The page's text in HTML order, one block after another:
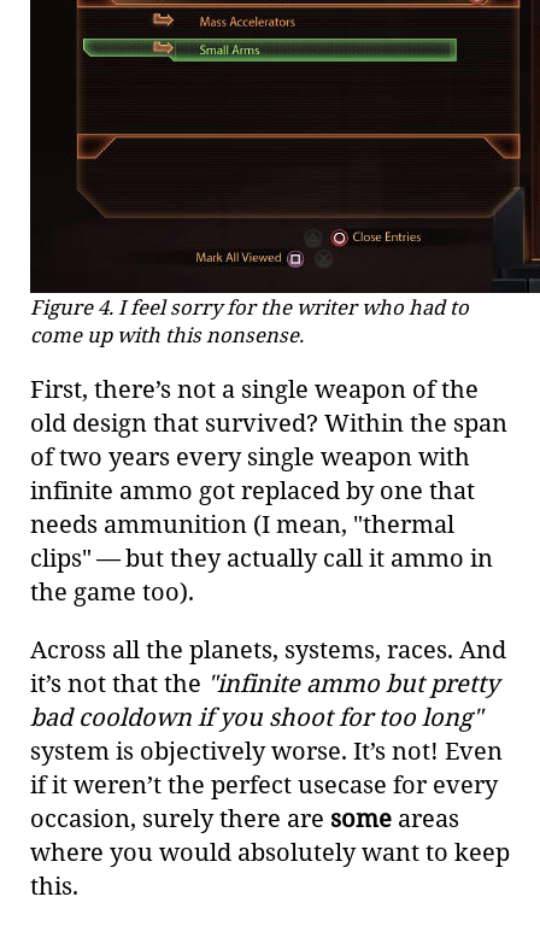
Figure 4. I feel sorry for the writer who had to
come up with this nonsense.
First, there’s not a single weapon of the
old design that survived? Within the span
of two years every single weapon with
infinite ammo got replaced by one that
needs ammunition (I mean, "thermal
clips" — but they actually call it ammo in
the game too).
Across all the planets, systems, races. And
it’s not that the "infinite ammo but pretty
bad cooldown if you shoot for too long"
system is objectively worse. It’s not! Even
if it weren’t the perfect usecase for every
occasion, surely there are some areas
where you would absolutely want to keep
this.